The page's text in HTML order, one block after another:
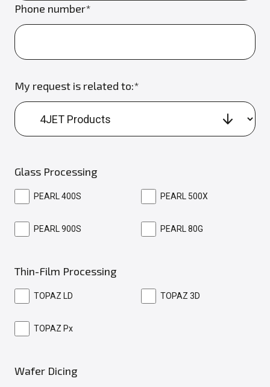
Phone number*
My request is related to:*
Glass Processing
PEARL 400S PEARL 500X
PEARL 900S PEARL 80G
Thin-Film Processing
TOPAZ LD TOPAZ 3D
TOPAZ Px
Wafer Dicing